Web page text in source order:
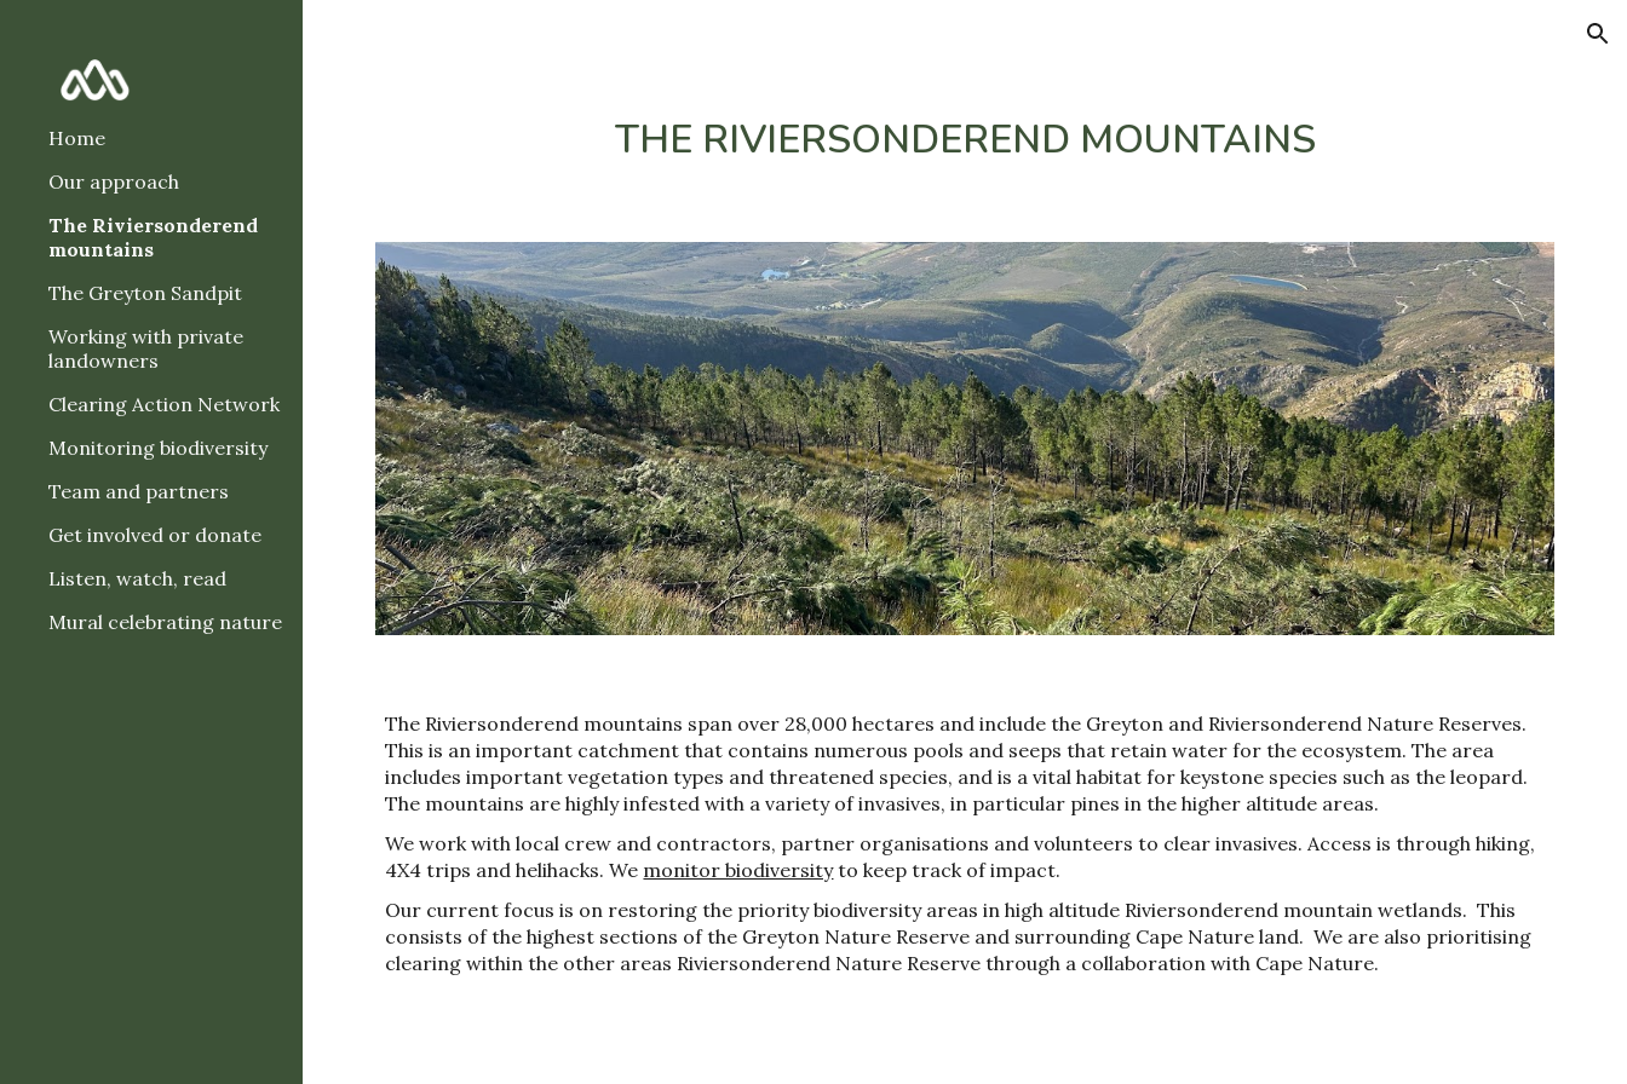
Home
Our approach
The Riviersonderend
mountains
The Greyton Sandpit
Working with private
landowners
Clearing Action Network
Monitoring biodiversity
Team and partners
Get involved or donate
Listen, watch, read
Mural celebrating nature
THE RIVIERSONDEREND MOUNTAINS
The Riviersonderend mountains span over 28,000 hectares and include the Greyton and Riviersonderend Nature Reserves.
This is an important catchment that contains numerous pools and seeps that retain water for the ecosystem. The area
includes important vegetation types and threatened species, and is a vital habitat for keystone species such as the leopard.
The mountains are highly infested with a variety of invasives, in particular pines in the higher altitude areas.
We workwith local crew and contractors, partner organisations andvolunteers to clear invasives. Access is throughhiking,
4X4 trips andhelihacks. We monitor biodiversityto keep track of impact.
Our current focus is on restoring the prioritybiodiversity areas inhigh altitude Riviersonderend mountain wetlands. This
consists of the highest sections of the Greyton Nature Reserve and surrounding Cape Nature land.We are also prioritising
clearing within the other areas Riviersonderend Nature Reserve through a collaborationwith Cape Nature.